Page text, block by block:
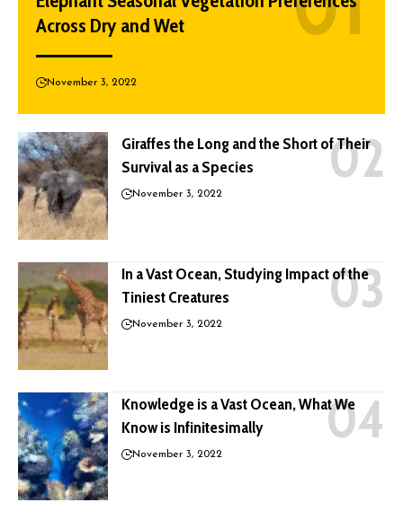
Across Dry and Wet
November 3, 2022
Giraffes the Long and the Short of Their
Survival as a Species
November 3, 2022
In a Vast Ocean, Studying Impact of the
Tiniest Creatures
November 3, 2022
Knowledge is a Vast Ocean, What We
Know is Infinitesimally
November 3, 2022